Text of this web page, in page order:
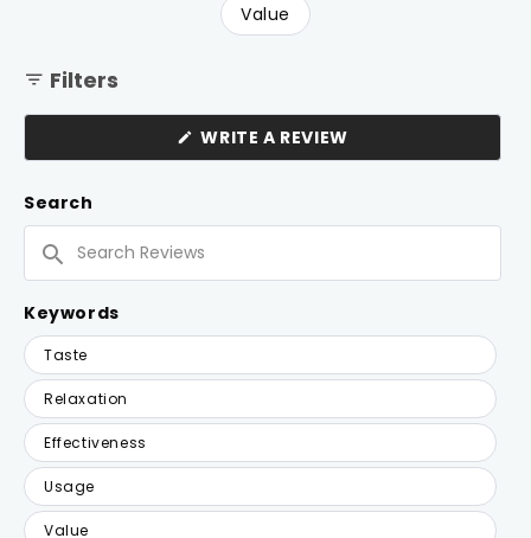
Value
Filters
Search
Reviews
Keywords
Keywords
Taste
Relaxation
Effectiveness
Usage
Value
WRITE A REVIEW(OPENS